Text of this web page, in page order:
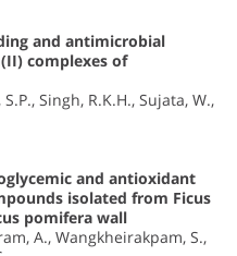
and antimicrobial
complexes of
S.P., Singh, R.K.H., Sujata, W.,
and antioxidant
isolated from Ficus
pomifera wall
A., Wangkheirakpam, S.,